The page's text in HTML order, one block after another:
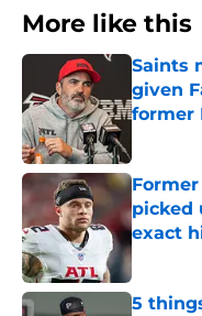
More like this
Saints
given
former
picked
exact
Published
5